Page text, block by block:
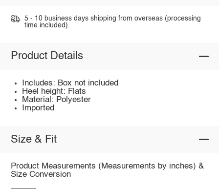
5 - 10 business days shipping from overseas (processing
time included).
Product Details
Includes: Box not included
Heel height: Flats
Material: Polyester
Imported
Size & Fit
Product Measurements (Measurements by inches) &
Size Conversion